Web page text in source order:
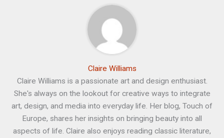
Claire Williams
Claire Williams is a passionate art and design enthusiast.
She's always on the lookout for creative ways to integrate
art, design, and media into everyday life. Her blog, Touch of
Europe, shares her insights on bringing beauty into all
aspects of life. Claire also enjoys reading classic literature,